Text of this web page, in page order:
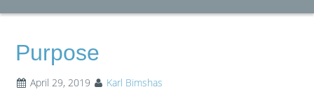
Purpose
April 29, 2019 Karl Bimshas